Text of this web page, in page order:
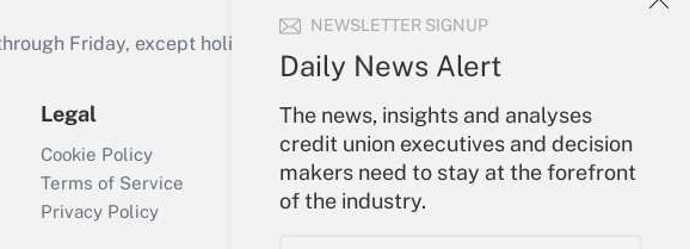
NEWSLETTER SIGNUP
Daily News Alert
The news, insights and analyses
credit union executives and decision
makers need to stay at the forefront
of the industry.
Friday, except holidays), or send an email to
Legal
Cookie Policy
Terms of Service
Privacy Policy
Your Account
Sign In
Create Account
Forgot Password